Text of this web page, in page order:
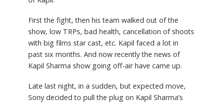
First the fight, then his team walked out of the
show, low TRPs, bad health, cancellation of shoots
with big films star cast, etc. Kapil faced a lot in
past six months. And now recently the news of
Kapil Sharma show going off-air have came up.
Late last night, in a sudden, but expected move,
Sony decided to pull the plug on Kapil Sharma’s